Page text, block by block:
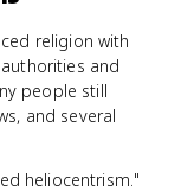
religion with
and
people still
and several
heliocentrism."